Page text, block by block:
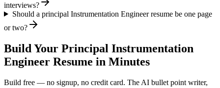
interviews?
Should a principal Instrumentation Engineer resume be one page
or two?
Build Your Principal Instrumentation
Engineer Resume in Minutes
Build free — no signup, no credit card. The AI bullet point writer,